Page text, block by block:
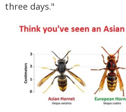
three days."